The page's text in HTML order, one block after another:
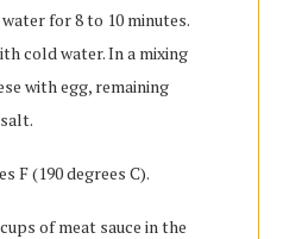
for 8 to 10 minutes.
cold water. In a mixing
with egg, remaining
F (190 degrees C).
of meat sauce in the